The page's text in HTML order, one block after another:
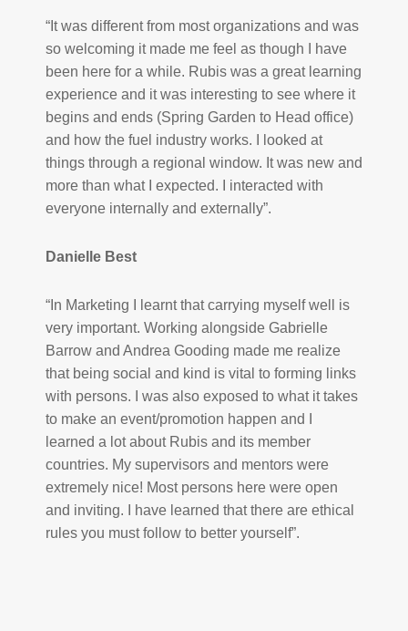
“It was different from most organizations and was
so welcoming it made me feel as though I have
been here for a while. Rubis was a great learning
experience and it was interesting to see where it
begins and ends (Spring Garden to Head office)
and how the fuel industry works. I looked at
things through a regional window. It was new and
more than what I expected. I interacted with
everyone internally and externally”.
Danielle Best
“In Marketing I learnt that carrying myself well is
very important. Working alongside Gabrielle
Barrow and Andrea Gooding made me realize
that being social and kind is vital to forming links
with persons. I was also exposed to what it takes
to make an event/promotion happen and I
learned a lot about Rubis and its member
countries. My supervisors and mentors were
extremely nice! Most persons here were open
and inviting. I have learned that there are ethical
rules you must follow to better yourself”.